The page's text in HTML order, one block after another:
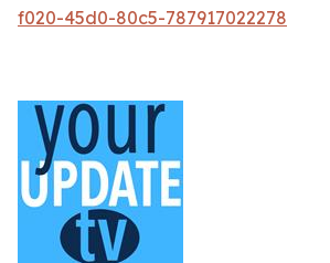
f020-45d0-80c5-787917022278